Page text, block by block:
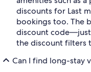
discounts for Last
bookings too. The
discount
the discount filters
Can I find long-stay